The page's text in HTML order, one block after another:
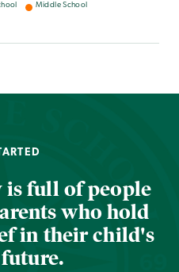
Middle School
full of people
who hold
in their child's